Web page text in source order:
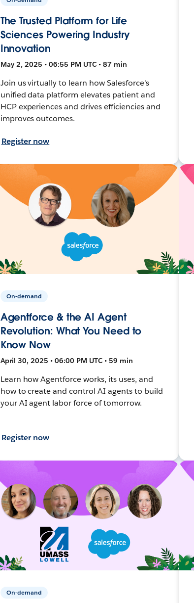
The Trusted Platform for Life
Sciences Powering Industry
Innovation
May 2, 2025 • 06:55 PM UTC • 87 min
Join us virtually to learn how Salesforce's
unified data platform elevates patient and
HCP experiences and drives efficiencies and
improves outcomes.
Register now
On-demand
Agentforce & the AI Agent
Revolution: What You Need to
Know Now
April 30, 2025 • 06:00 PM UTC • 59 min
Learn how Agentforce works, its uses, and
how to create and control AI agents to build
your AI agent labor force of tomorrow.
Register now
On-demand